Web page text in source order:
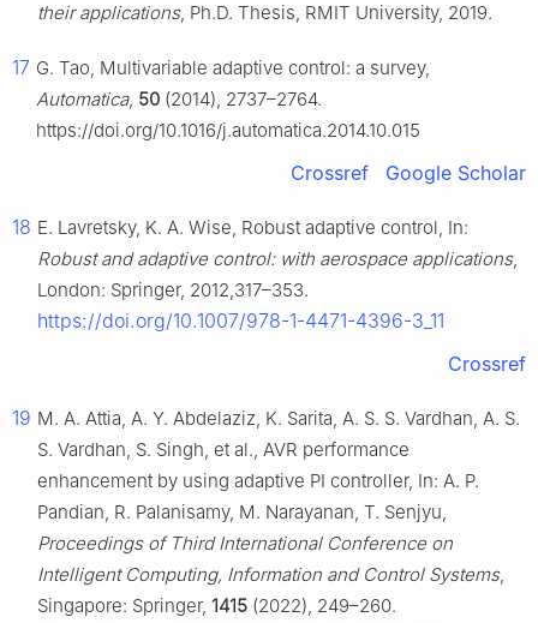
their applications, Ph.D. Thesis, RMIT University, 2019.
17 G. Tao, Multivariable adaptive control: a survey,
Automatica, 50 (2014), 2737–2764.
https://doi.org/10.1016/j.automatica.2014.10.015
Crossref Google Scholar
18 E. Lavretsky, K. A. Wise, Robust adaptive control, In:
Robust and adaptive control: with aerospace applications,
London: Springer, 2012,317–353.
https://doi.org/10.1007/978-1-4471-4396-3_11
Crossref
19 M. A. Attia, A. Y. Abdelaziz, K. Sarita, A. S. S. Vardhan, A. S.
S. Vardhan, S. Singh, et al., AVR performance
enhancement by using adaptive PI controller, In: A. P.
Pandian, R. Palanisamy, M. Narayanan, T. Senjyu,
Proceedings of Third International Conference on
Intelligent Computing, Information and Control Systems,
Singapore: Springer, 1415 (2022), 249–260.